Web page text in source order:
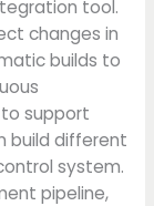
tool.
changes in
builds to
support
build different
system.
pipeline,